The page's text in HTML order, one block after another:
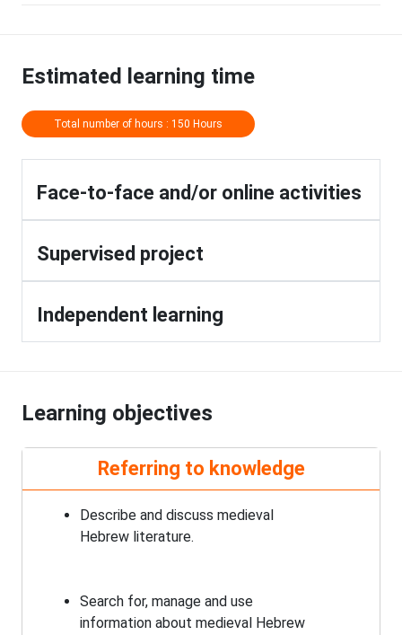
Estimated learning time
Total number of hours : 150 Hours
Face-to-face and/or online activities
Supervised project
Independent learning
Learning objectives
Referring to knowledge
Describe and discuss medieval
Hebrew literature.
Search for, manage and use
information about medieval Hebrew